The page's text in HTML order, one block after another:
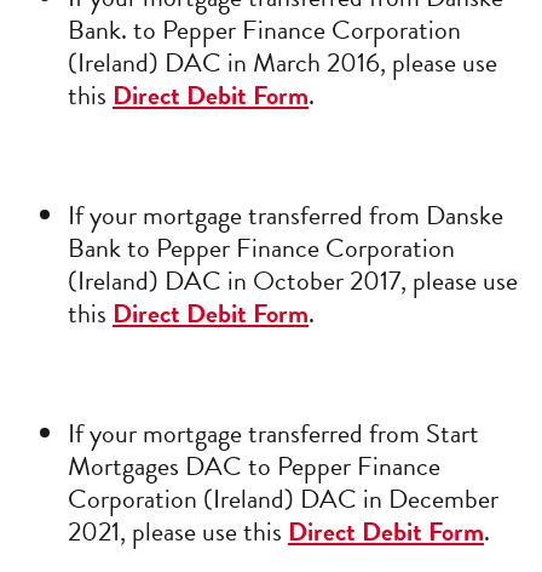
Bank. to Pepper Finance Corporation
(Ireland) DAC in March 2016, please use
this Direct Debit Form.
If your mortgage transferred from Danske
Bank to Pepper Finance Corporation
(Ireland) DAC in October 2017, please use
this Direct Debit Form.
If your mortgage transferred from Start
Mortgages DAC to Pepper Finance
Corporation (Ireland) DAC in December
2021, please use this Direct Debit Form.